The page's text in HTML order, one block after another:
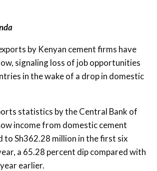
by Kenyan cement firms have
signaling loss of job opportunities
in the wake of a drop in domestic
statistics by the Central Bank of
income from domestic cement
to Sh362.28 million in the first six
a 65.28 percent dip compared with
earlier.